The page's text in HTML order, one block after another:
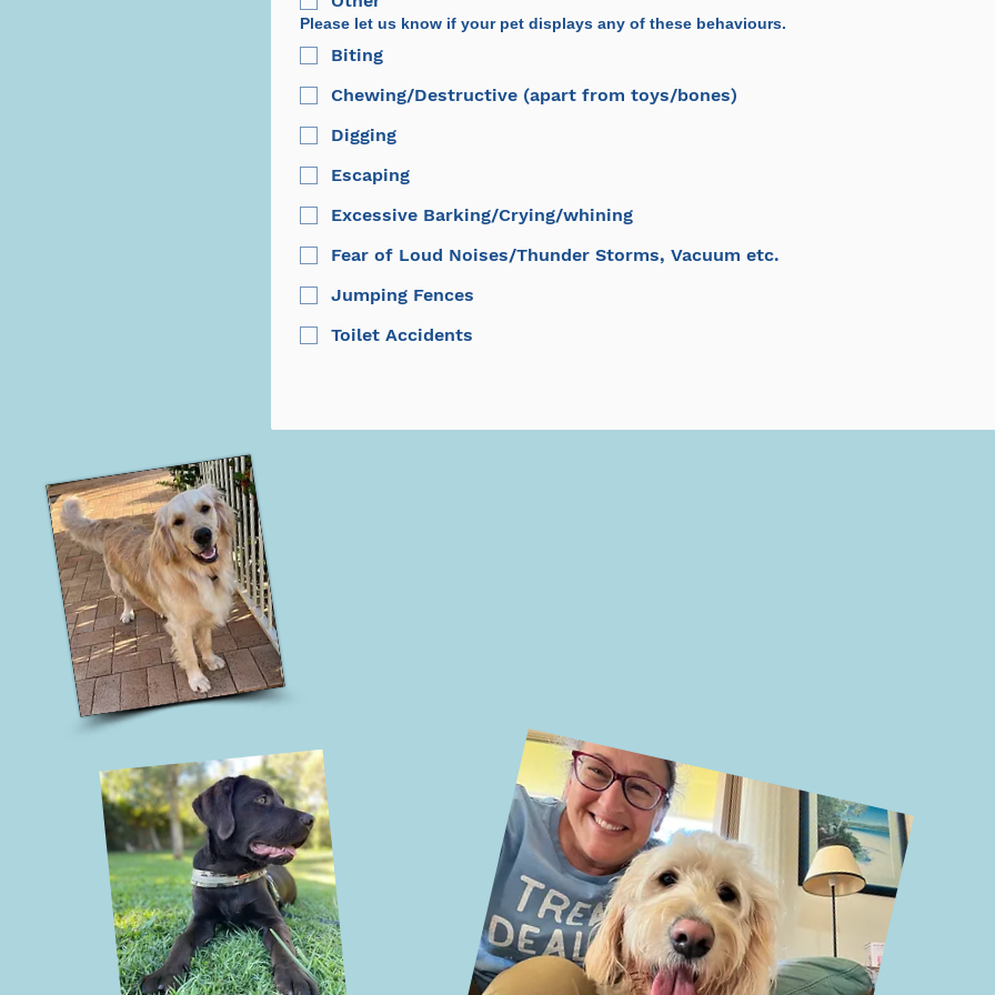
Please let us know if your pet displays any of these behaviours.
Biting
Chewing/Destructive (apart from toys/bones)
Digging
Escaping
Excessive Barking/Crying/whining
Fear of Loud Noises/Thunder Storms, Vacuum etc.
Jumping Fences
Toilet Accidents